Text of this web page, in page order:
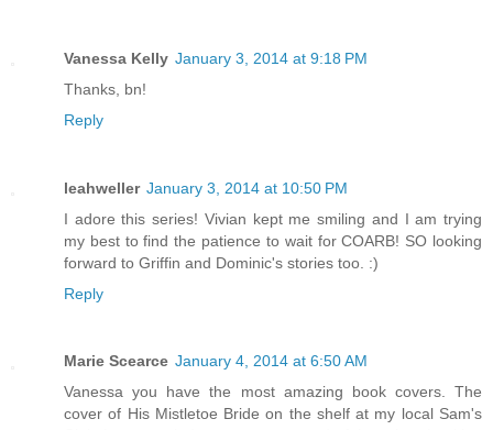
Vanessa Kelly January 3, 2014 at 9:18 PM
Thanks, bn!
Reply
leahweller January 3, 2014 at 10:50 PM
I adore this series! Vivian kept me smiling and I am trying
my best to find the patience to wait for COARB! SO looking
forward to Griffin and Dominic's stories too. :)
Reply
Marie Scearce January 4, 2014 at 6:50 AM
Vanessa you have the most amazing book covers. The
cover of His Mistletoe Bride on the shelf at my local Sam's